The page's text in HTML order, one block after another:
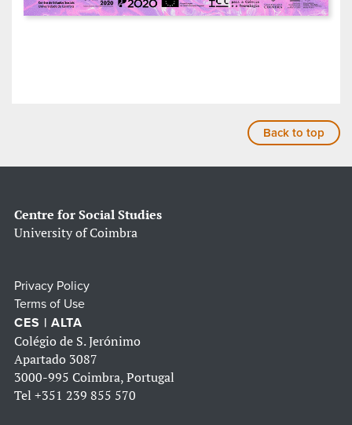
Back to top
Centre for Social Studies
University of Coimbra
Privacy Policy
Terms of Use
CES | ALTA
Colégio de S. Jerónimo
Apartado 3087
3000-995 Coimbra, Portugal
Tel +351 239 855 570